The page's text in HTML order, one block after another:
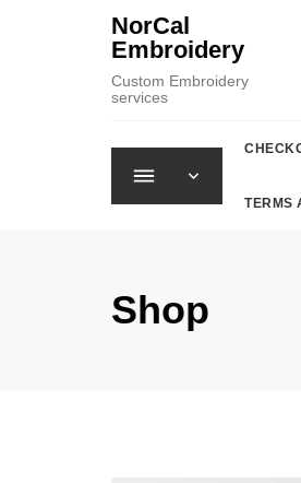
NorCal
Embroidery
Custom Embroidery
services
TERMS
Shop